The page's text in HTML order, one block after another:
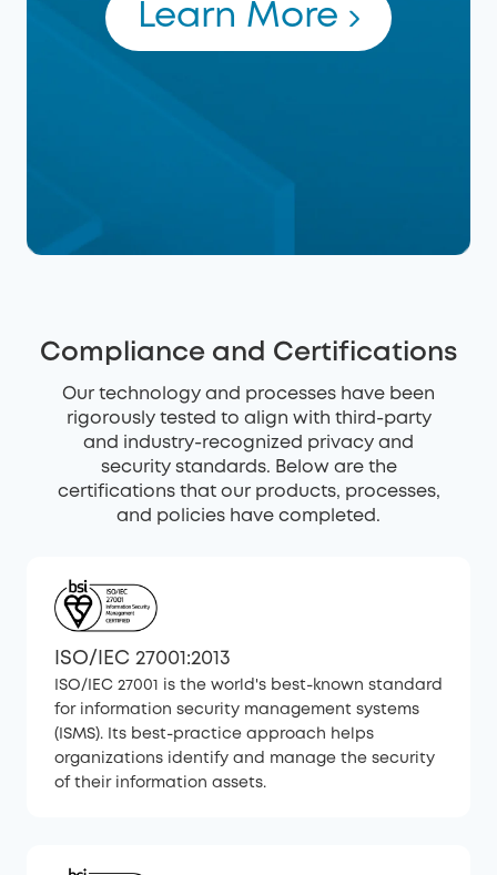
Learn More
Compliance and Certifications
Our technology and processes have been
rigorously tested to align with third-party
and industry-recognized privacy and
security standards. Below are the
certifications that our products, processes,
and policies have completed.
ISO/IEC 27001:2013
ISO/IEC 27001 is the world's best-known standard
for information security management systems
(ISMS). Its best-practice approach helps
organizations identify and manage the security
of their information assets.